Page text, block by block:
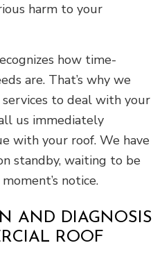
harm to your
how time-
are. That’s why we
to deal with your
us immediately
with your roof. We have
standby, waiting to be
notice.
AND DIAGNOSIS
ROOF